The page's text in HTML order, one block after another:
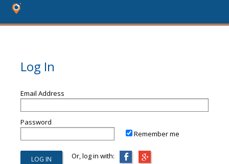
Log In
Email Address
Password
Remember me
Or, log in with: